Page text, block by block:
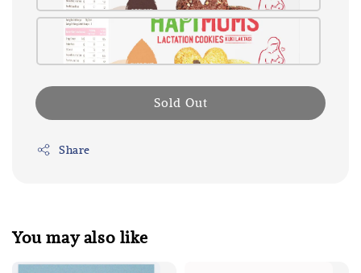
Sold Out
Share
You may also like